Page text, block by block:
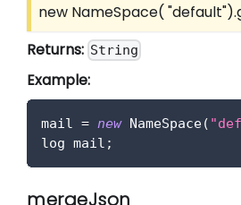
new NameSpace(
Returns: String
Example:
mail = new NameSpace(
log mail ;
mergeJson